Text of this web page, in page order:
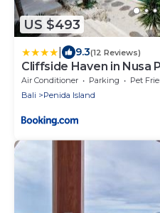
US $493
9.3(12 Reviews)
Cliffside Haven in Nusa
Air Conditioner Parking
Pet
Bali
Penida Island